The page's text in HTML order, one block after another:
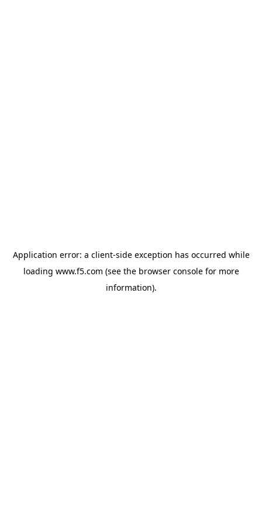
Application error: a client-side exception has occurred while
loading www.f5.com (see the browser consolefor more
information).